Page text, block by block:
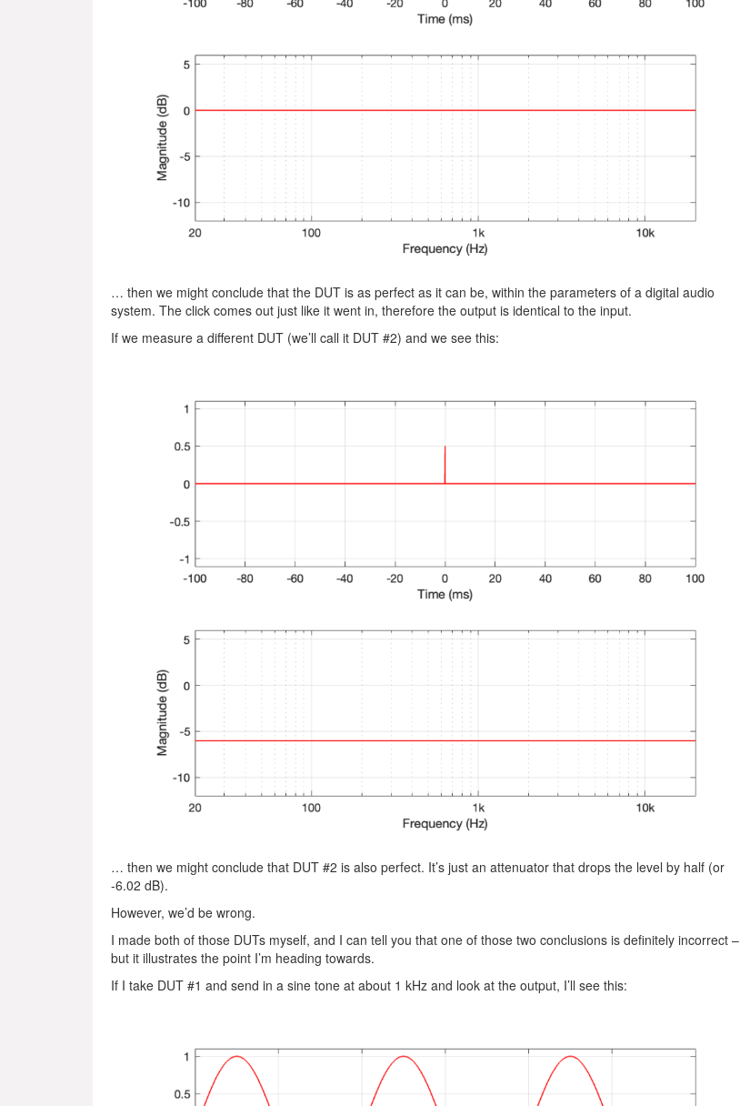
… then we might conclude that the DUT is as perfect as it can be, within the parameters of a digital audio
system. The click comes out just like it went in, therefore the output is identical to the input.
If we measure a different DUT (we’ll call it DUT #2) and we see this:
… then we might conclude that DUT #2 is also perfect. It’s just an attenuator that drops the level by half (or
-6.02 dB).
However, we’d be wrong.
I made both of those DUTs myself, and I can tell you that one of those two conclusions is definitely incorrect –
but it illustrates the point I’m heading towards.
If I take DUT #1 and send in a sine tone at about 1 kHz and look at the output, I’ll see this: